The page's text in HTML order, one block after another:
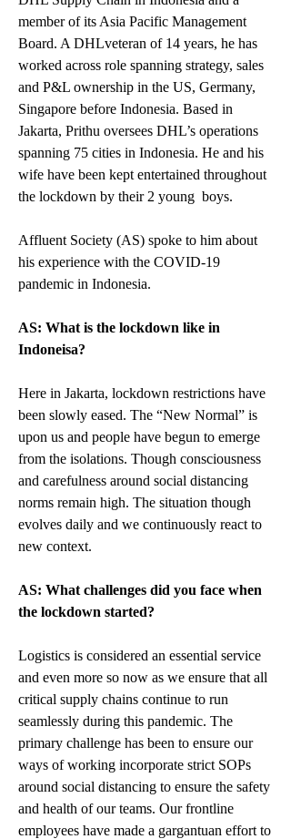
member of its Asia Pacific Management
Board. A DHLveteran of 14 years, he has
worked across role spanning strategy, sales
and P&L ownership in the US, Germany,
Singapore before Indonesia. Based in
Jakarta, Prithu oversees DHL’s operations
spanning 75 cities in Indonesia. He and his
wife have been kept entertained throughout
the lockdown by their 2 young  boys.
Affluent Society (AS) spoke to him about
his experience with the COVID-19
pandemic in Indonesia.
AS: What is the lockdown like in
Indoneisa?
Here in Jakarta, lockdown restrictions have
been slowly eased. The “New Normal” is
upon us and people have begun to emerge
from the isolations. Though consciousness
and carefulness around social distancing
norms remain high. The situation though
evolves daily and we continuously react to
new context.
AS: What challenges did you face when
the lockdown started?
Logistics is considered an essential service
and even more so now as we ensure that all
critical supply chains continue to run
seamlessly during this pandemic. The
primary challenge has been to ensure our
ways of working incorporate strict SOPs
around social distancing to ensure the safety
and health of our teams. Our frontline
employees have made a gargantuan effort to